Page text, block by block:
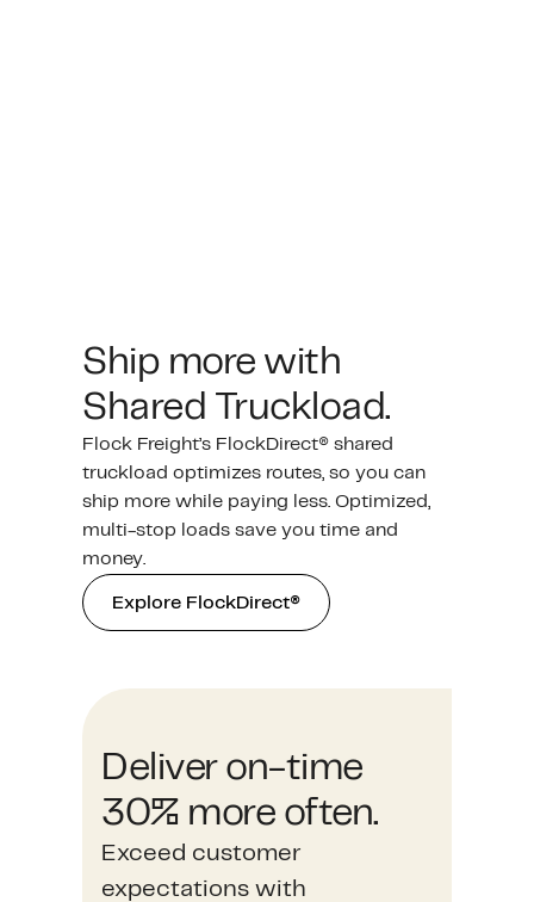
Ship more with
Shared Truckload.
Flock Freight’s FlockDirect® shared
truckload optimizes routes, so you can
ship more while paying less. Optimized,
multi-stop loads save you time and
money.
Explore FlockDirect®
Deliver on-time
30% more often.
Exceed customer
expectations with